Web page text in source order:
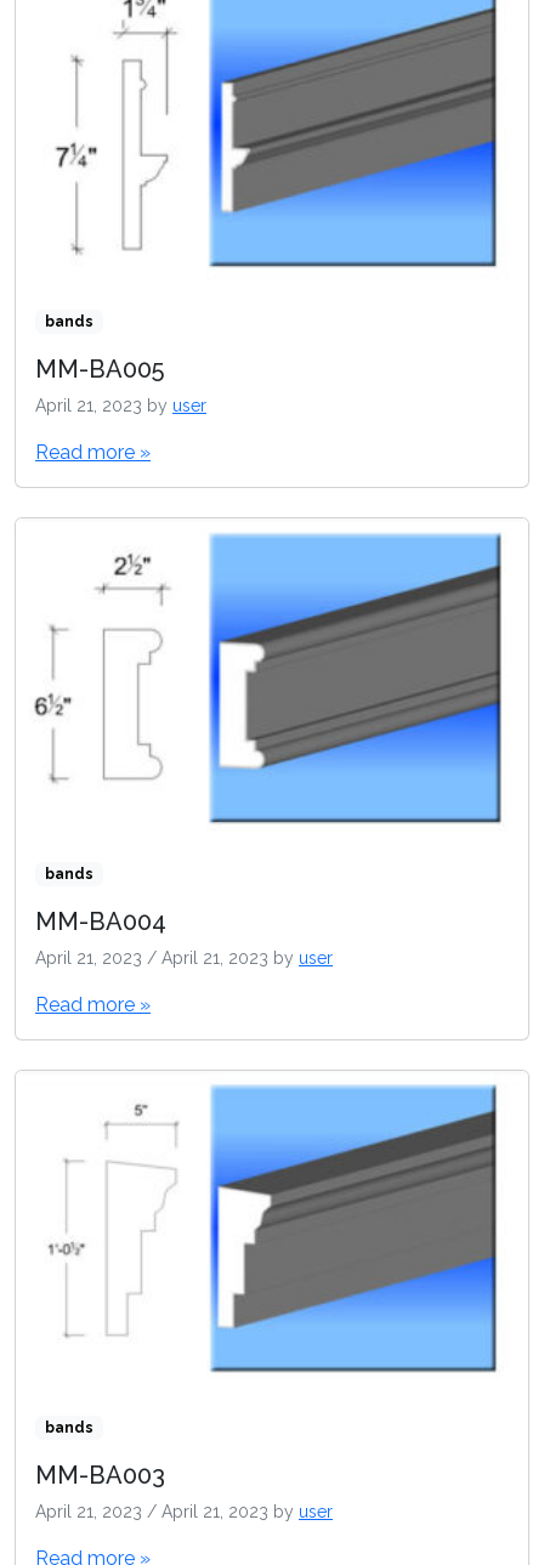
bands
MM-BA005
April 21, 2023 by user
Read more »
bands
MM-BA004
April 21, 2023 / April 21, 2023 by user
Read more »
bands
MM-BA003
April 21, 2023 / April 21, 2023 by user
Read more »